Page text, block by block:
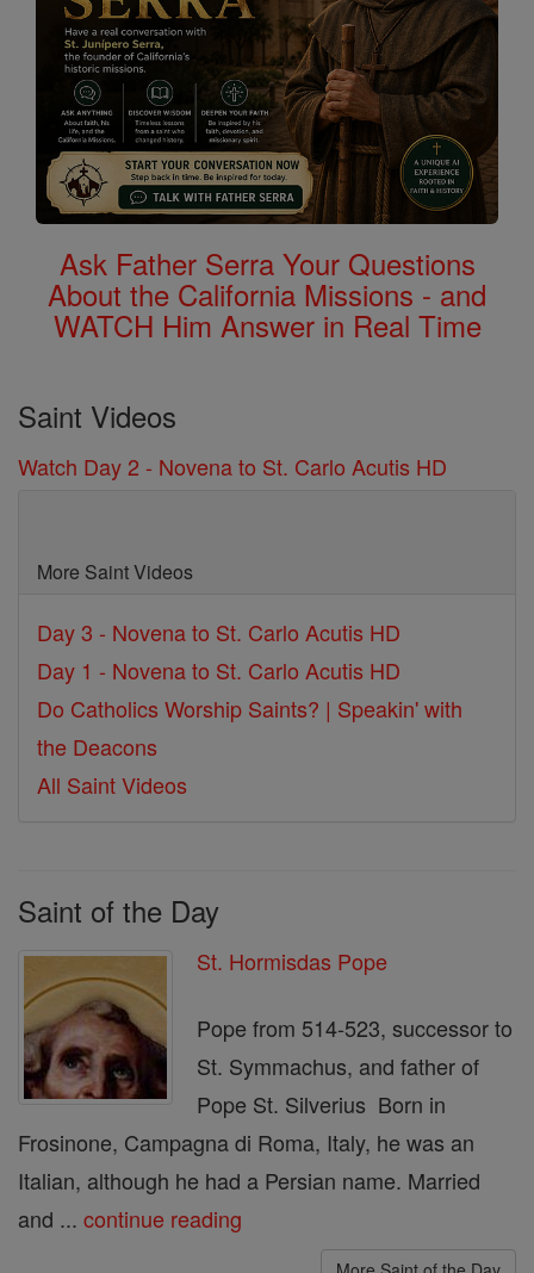
Ask Father Serra Your Questions
About the California Missions - and
WATCH Him Answer in Real Time
Saint Videos
Watch Day 2 - Novena to St. Carlo Acutis HD
More Saint Videos
Day 3 - Novena to St. Carlo Acutis HD
Day 1 - Novena to St. Carlo Acutis HD
Do Catholics Worship Saints? | Speakin' with
the Deacons
All Saint Videos
Saint of the Day
St. Hormisdas Pope
Pope from 514-523, successor to
St. Symmachus, and father of
Pope St. Silverius Born in
Frosinone, Campagna di Roma, Italy, he was an
Italian, although he had a Persian name. Married
and ... continue reading